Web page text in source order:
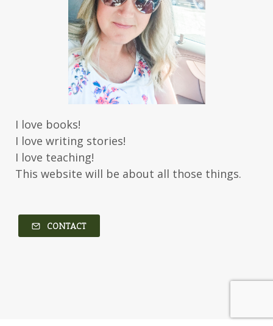
I love books!
I love writing stories!
I love teaching!
This website will be about all those things.
CONTACT